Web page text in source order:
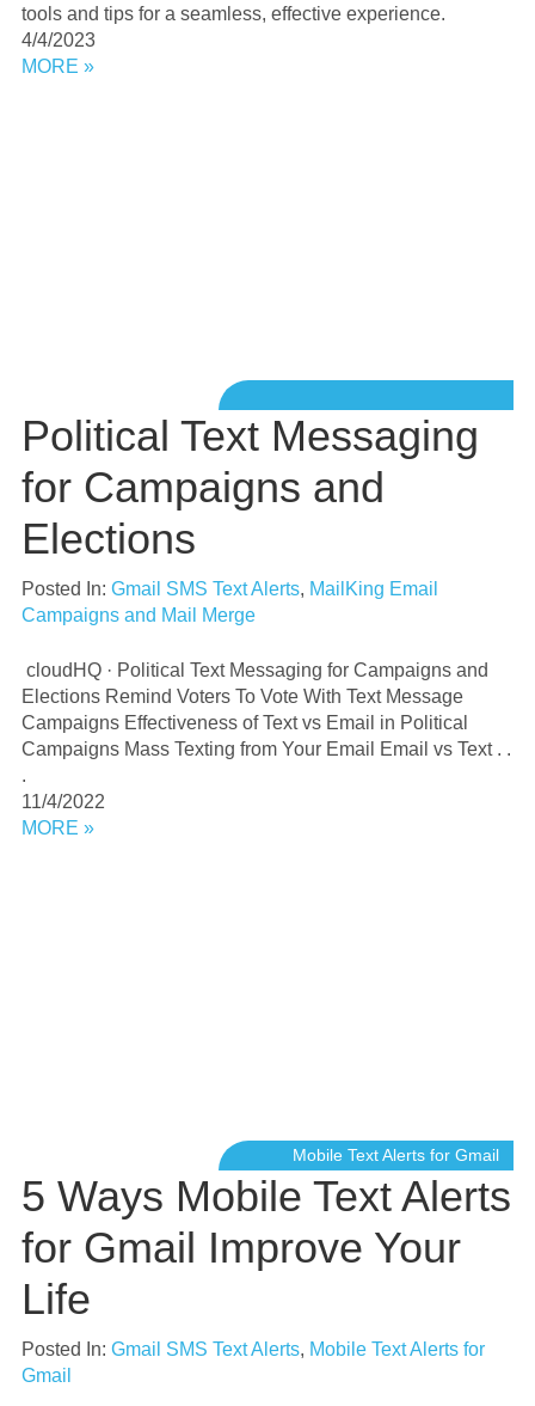
tools and tips for a seamless, effective experience.
4/4/2023
MORE »
Political Text Messaging
for Campaigns and
Elections
Posted In: Gmail SMS Text Alerts, MailKing Email
Campaigns and Mail Merge
cloudHQ · Political Text Messaging for Campaigns and
Elections Remind Voters To Vote With Text Message
Campaigns Effectiveness of Text vs Email in Political
Campaigns Mass Texting from Your Email Email vs Text . .
.
11/4/2022
MORE »
Mobile Text Alerts for Gmail
5 Ways Mobile Text Alerts
for Gmail Improve Your
Life
Posted In: Gmail SMS Text Alerts, Mobile Text Alerts for
Gmail